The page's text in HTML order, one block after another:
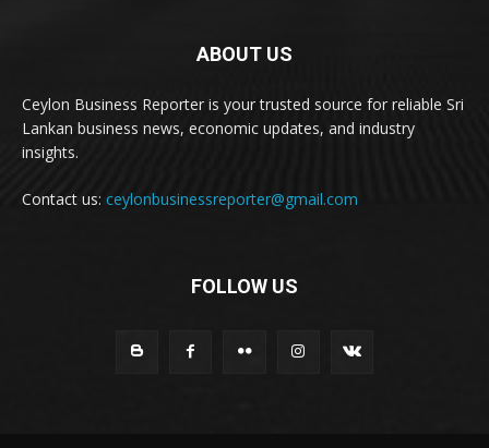
ABOUT US
Ceylon Business Reporter is your trusted source for reliable Sri
Lankan business news, economic updates, and industry
insights.
Contact us: ceylonbusinessreporter@gmail.com
FOLLOW US